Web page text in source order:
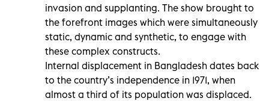
invasion and supplanting. The show brought to
the forefront images which were simultaneously
static, dynamic and synthetic, to engage with
these complex constructs.
Internal displacement in Bangladesh dates back
to the country’s independence in 1971, when
almost a third of its population was displaced.